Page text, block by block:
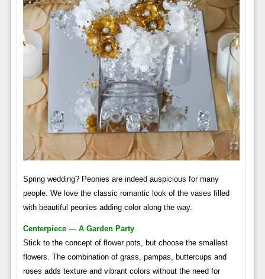
Spring wedding? Peonies are indeed auspicious for many
people. We love the classic romantic look of the vases filled
with beautiful peonies adding color along the way.
Centerpiece — A Garden Party
Stick to the concept of flower pots, but choose the smallest
flowers. The combination of grass, pampas, buttercups and
roses adds texture and vibrant colors without the need for